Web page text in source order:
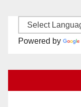
Powered by